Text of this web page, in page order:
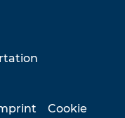
Cookie